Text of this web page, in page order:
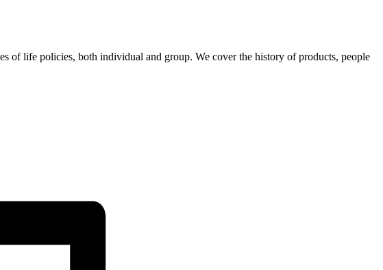
life policies, both individual and group. We cover the history of products, people